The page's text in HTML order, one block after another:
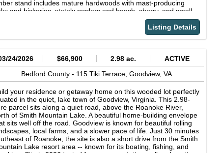
stand includes mature hardwoods with mast-producing
and hickories, stately poplars and beech, cherry, and small
of pine complimented with rarer species such as black
cucumber tree, and ironwood – all supporting innumerable
and shading the creeks. With headwater just upstream of
farm, Creasy Mill Creek flows 2,500 ft though the property,
forest is a small meadow with an old homestead that now
as a rustic hunter’s cabin. Located in Bedford County, one
Virgina’s preeminent whitetail deer hunting destinations, Rock
Farm’s plentiful game includes deer, bear, and turkey. Nearly
of groomed farm and forest roads allow easy access to all
of the property. The circa 1900 home boasts Peaks of
views and is cloaked by several venerable oaks, providing
and privacy. Sold as-is and in need of restoration, it has
as a farm rental, guest house, or charming primary
The home site includes outbuildings, a small barn,
service (inactive), and modern well and septic. Located
a quiet county road but only 1 mile off state route 24 for easy
Listing Details
24/2026 $66,900 2.98 ac.
ACTIVE
Bedford County - 115 Tiki Terrace,Goodview,VA
your residence or getaway home on this wooded lot perfectly
in the quiet, lake town of Goodview, Virginia. This 2.98-
parcel sits along a quiet road, above the Roanoke River,
of Smith Mountain Lake. A beautiful home-building envelope
sits well off the road. Goodview is known for beautiful rolling
local farms, and a slower pace of life. Just 30 minutes
of Roanoke, the site is also a short drive from the Smith
Lake resort area -- known for its boating, fishing, and